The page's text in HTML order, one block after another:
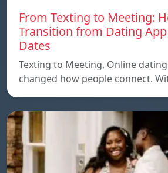
From Texting to Meeting:
Transition from Dating App
Dates
Texting to Meeting, Online
changed how people connect.